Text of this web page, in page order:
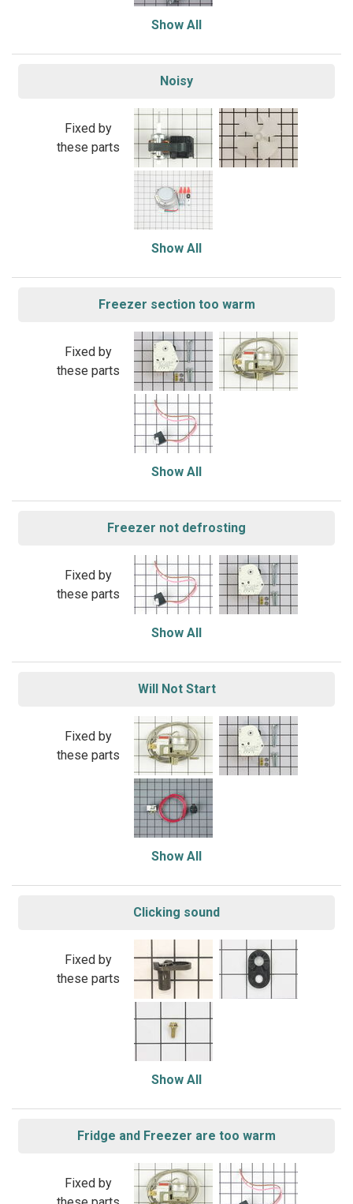
Show All
Noisy
Fixed by
these parts
Show All
Freezer section too warm
Fixed by
these parts
Show All
Freezer not defrosting
Fixed by
these parts
Show All
Will Not Start
Fixed by
these parts
Show All
Clicking sound
Fixed by
these parts
Show All
Fridge and Freezer are too warm
Fixed by